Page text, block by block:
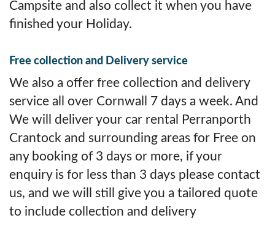
Campsite and also collect it when you have
finished your Holiday.
Free collection and Delivery service
We also a offer free collection and delivery
service all over Cornwall 7 days a week. And
We will deliver your car rental Perranporth
Crantock and surrounding areas for Free on
any booking of 3 days or more, if your
enquiry is for less than 3 days please contact
us, and we will still give you a tailored quote
to include collection and delivery